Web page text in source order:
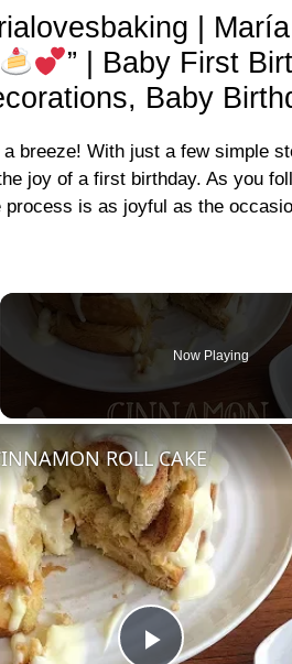
|
” | Baby First
Baby
breeze! With just a few simple
joy of a first birthday. As you
process is as joyful as the
Now Playing
ROLL CAKE